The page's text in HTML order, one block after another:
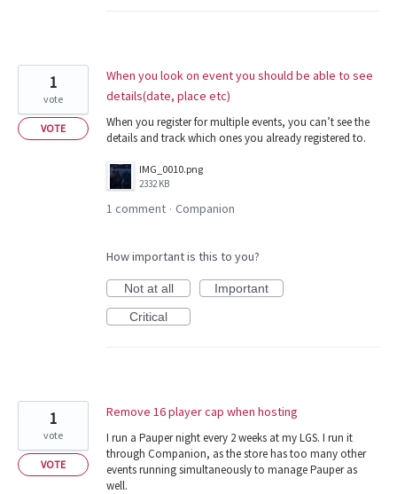
When you look on event you should be able to see
details(date, place etc)
When you register for multiple events, you can’t see the
details and track which ones you already registered to.
IMG_0010.png
2332 KB
1
vote
VOTE
1 comment · Companion
How important is this to you?
Not at all
Important
Critical
Remove 16 player cap when hosting
I run a Pauper night every 2 weeks at my LGS. I run it
through Companion, as the store has too many other
events running simultaneously to manage Pauper as
well.
1
vote
VOTE